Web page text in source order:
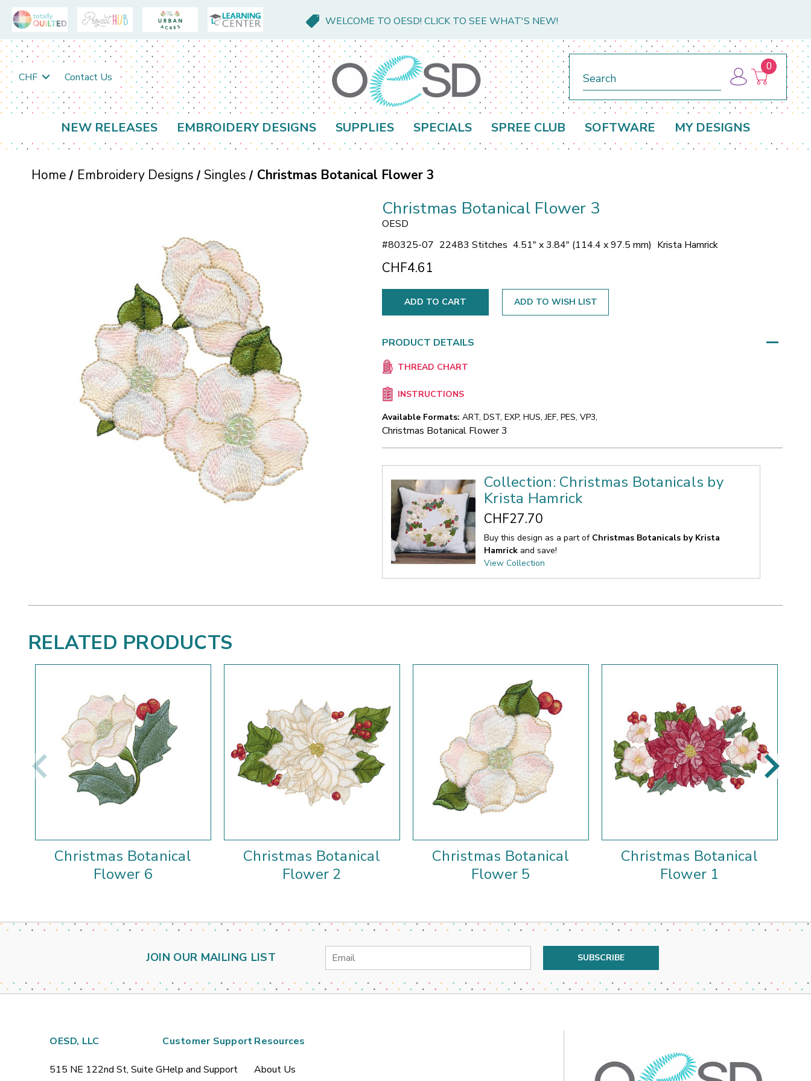
WELCOME TO OESD! CLICK TO SEE WHAT'S NEW!
CHF Contact Us
0
NEW RELEASES EMBROIDERY DESIGNS SUPPLIES SPECIALS SPREE CLUB SOFTWARE MY DESIGNS
Home Embroidery Designs Singles Christmas Botanical Flower 3
Christmas Botanical Flower 3
OESD
#80325-07 22483 Stitches 4.51" x 3.84" (114.4 x 97.5 mm) Krista Hamrick
CHF4.61
ADD TO WISH LIST
PRODUCT DETAILS
THREAD CHART
INSTRUCTIONS
Available Formats: ART, DST, EXP, HUS, JEF, PES, VP3,
Christmas Botanical Flower 3
Collection: Christmas Botanicals by
Krista Hamrick
CHF27.70
Buy this design as a part of Christmas Botanicals by Krista
Hamrick and save!
View Collection
RELATED PRODUCTS
Christmas Botanical
Flower 6
Christmas Botanical
Flower 2
Christmas Botanical
Flower 5
Christmas Botanical
Flower 1
JOIN OUR MAILING LIST
Email
Address
OESD, LLC
515 NE 122nd St, Suite G
Customer Support
Help and Support
Resources
About Us